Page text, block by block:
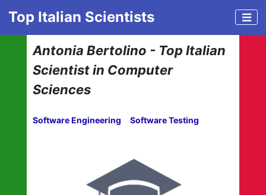
Top Italian Scientists
Antonia Bertolino - Top Italian
Scientist in Computer
Sciences
Software Engineering Software Testing